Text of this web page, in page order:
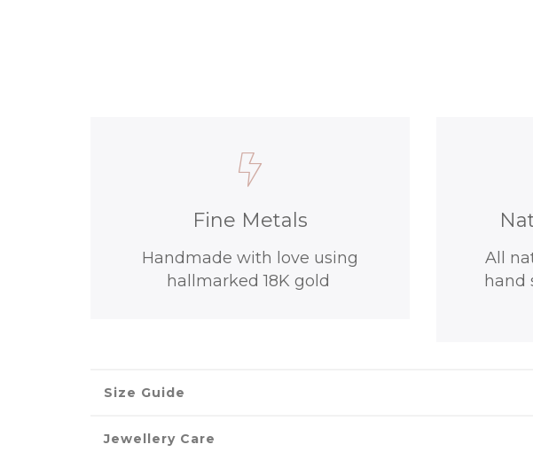
Fine Metals
Handmade with love using
hallmarked 18K gold
All
hand
Size Guide
Jewellery Care